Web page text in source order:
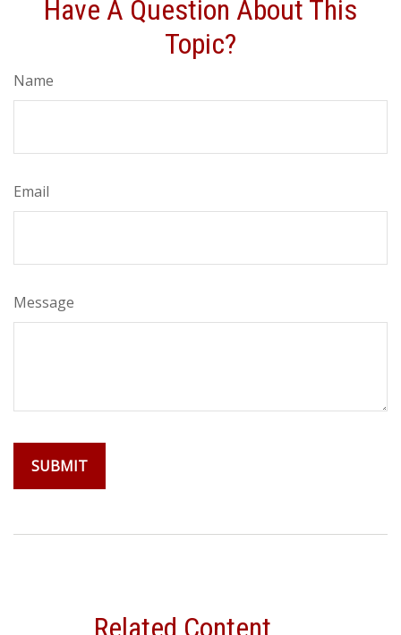
Have A Question About This
Topic?
Name
Email
Message
Related Content